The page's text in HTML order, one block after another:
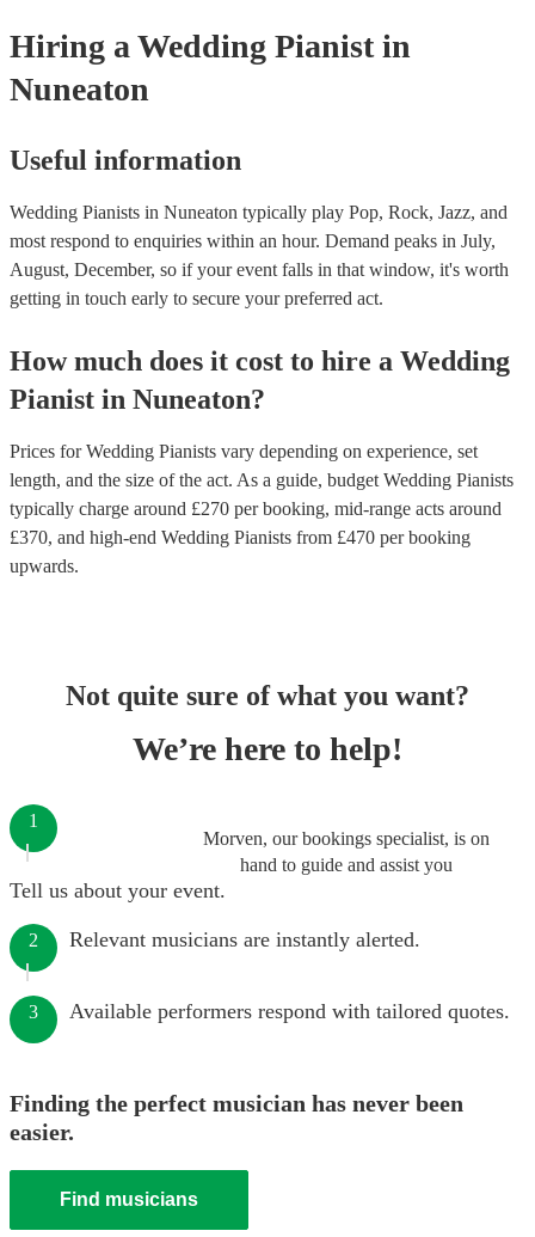
Hiring a Wedding Pianist in
Nuneaton
Useful information
Wedding Pianists in Nuneaton typically play Pop, Rock, Jazz, and
most respond to enquiries within an hour. Demand peaks in July,
August, December, so if your event falls in that window, it's worth
getting in touch early to secure your preferred act.
How much does it cost to hire a Wedding
Pianist in Nuneaton?
Prices forWedding Pianists vary depending on experience, set
length, and the size of the act. As a guide, budget Wedding Pianists
typically charge around £270 per booking, mid-range acts around
£370, and high-end Wedding Pianists from £470 per booking
upwards.
Not quite sure of what you want?
We’re here to help!
Morven, our bookings specialist, is on
hand to guide and assist you
1
Tell us about your event.
2 Relevant musicians are instantly alerted.
3 Available performers respond with tailored quotes.
Finding the perfect musician has never been
easier.
Find musicians